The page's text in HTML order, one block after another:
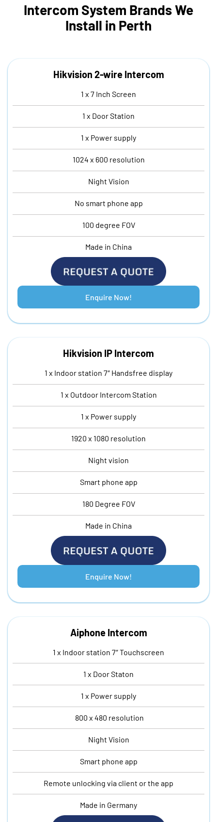
Intercom System Brands We
Install in Perth
Hikvision 2-wire Intercom
1 x 7 Inch Screen
1 x Door Station
1 x Power supply
1024 x 600 resolution
Night Vision
No smart phone app
100 degree FOV
Made in China
Enquire Now!
Hikvision IP Intercom
1 x Indoor station 7″ Handsfree display
1 x Outdoor Intercom Station
1 x Power supply
1920 x 1080 resolution
Night vision
Smart phone app
180 Degree FOV
Made in China
Enquire Now!
Aiphone Intercom
1 x Indoor station 7″ Touchscreen
1 x Door Staton
1 x Power supply
800 x 480 resolution
Night Vision
Smart phone app
Remote unlocking via client or the app
Made in Germany